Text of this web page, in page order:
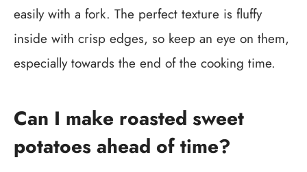
easily with a fork. The perfect texture is fluffy
inside with crisp edges, so keep an eye on them,
especially towards the end of the cooking time.
Can I make roasted sweet
potatoes ahead of time?